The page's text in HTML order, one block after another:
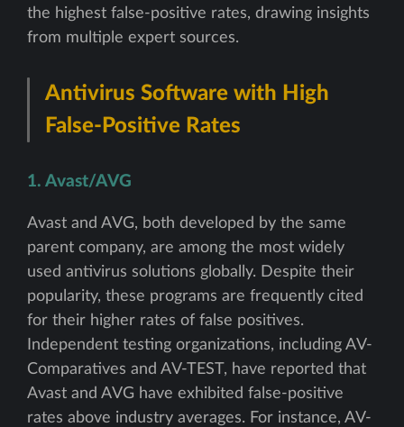
the highest false-positive rates, drawing insights
from multiple expert sources.
Antivirus Software with High
False-Positive Rates
1. Avast/AVG
Avast and AVG, both developed by the same
parent company, are among the most widely
used antivirus solutions globally. Despite their
popularity, these programs are frequently cited
for their higher rates of false positives.
Independent testing organizations, including AV-
Comparatives and AV-TEST, have reported that
Avast and AVG have exhibited false-positive
rates above industry averages. For instance, AV-